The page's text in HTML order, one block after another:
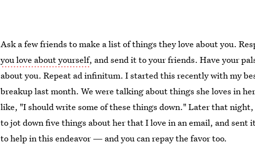
Ask a few friends to make a list of things they love about you.
you love about yourself, and send it to your friends. Have your
about you. Repeat ad infinitum. I started this recently with my
breakup last month. We were talking about things she loves in
like, "I should write some of these things down." Later that
to jot down five things about her that I love in an email, and sent
to help in this endeavor — and you can repay the favor too.